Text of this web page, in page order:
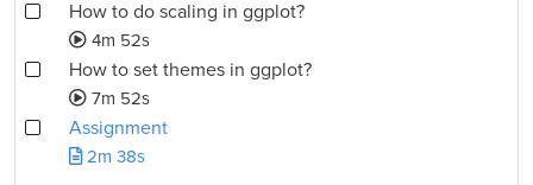
How to do scaling in ggplot?
4m 52s
How to set themes in ggplot?
7m 52s
Assignment
2m 38s